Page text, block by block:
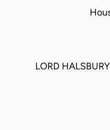
LORD